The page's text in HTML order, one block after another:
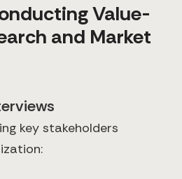
Value-
and Market
key stakeholders